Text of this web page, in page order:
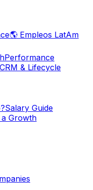
🌎 Empleos LatAm
Performance
CRM & Lifecycle
Salary Guide
Growth